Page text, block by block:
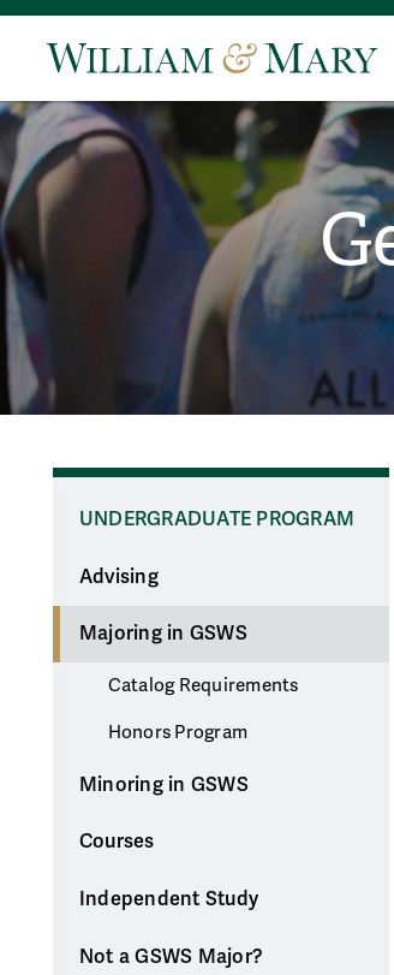
UNDERGRADUATE PROGRAM
Advising
Majoring in GSWS
Catalog Requirements
Honors Program
Minoring in GSWS
Courses
Independent Study
Not a GSWS Major?